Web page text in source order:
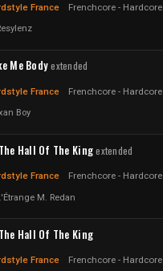
France Frenchcore - Hardcore
Me Bodyextended
France Frenchcore - Hardcore
Boy
Hall Of The Kingextended
France Frenchcore - Hardcore
M. Redan
Hall Of The King
France Frenchcore - Hardcore